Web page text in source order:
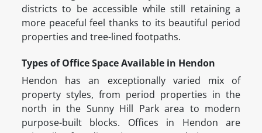
districts to be accessible while still retaining a
more peaceful feel thanks to its beautiful period
properties and tree-lined footpaths.
Types of Office Space Available in Hendon
Hendon has an exceptionally varied mix of
property styles, from period properties in the
north in the Sunny Hill Park area to modern
purpose-built blocks. Offices in Hendon are